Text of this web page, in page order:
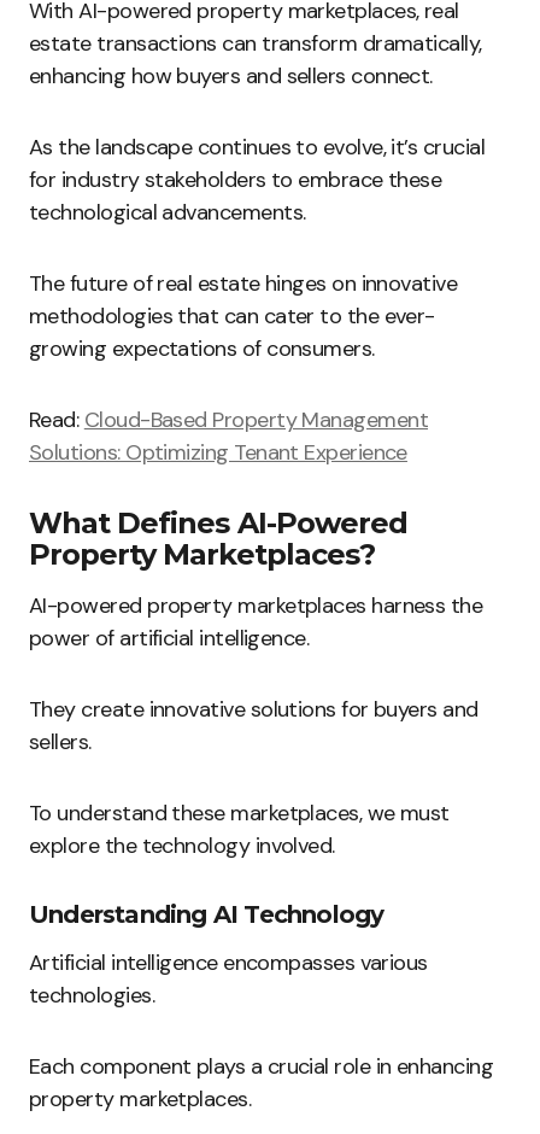
With AI-powered property marketplaces, real
estate transactions can transform dramatically,
enhancing how buyers and sellers connect.
As the landscape continues to evolve, it’s crucial
for industry stakeholders to embrace these
technological advancements.
The future of real estate hinges on innovative
methodologies that can cater to the ever-
growing expectations of consumers.
Read: Cloud-Based Property Management
Solutions: Optimizing Tenant Experience
What Defines AI-Powered
Property Marketplaces?
AI-powered property marketplaces harness the
power of artificial intelligence.
They create innovative solutions for buyers and
sellers.
To understand these marketplaces, we must
explore the technology involved.
Understanding AI Technology
Artificial intelligence encompasses various
technologies.
Each component plays a crucial role in enhancing
property marketplaces.